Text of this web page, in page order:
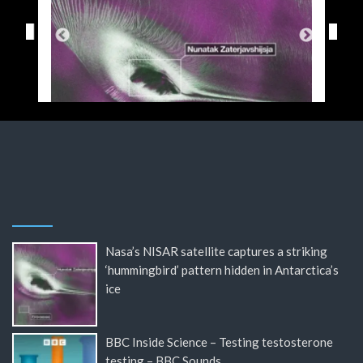
Nasa’s NISAR satellite captures a striking
‘hummingbird’ pattern hidden in Antarctica’s
ice
BBC Inside Science – Testing testosterone